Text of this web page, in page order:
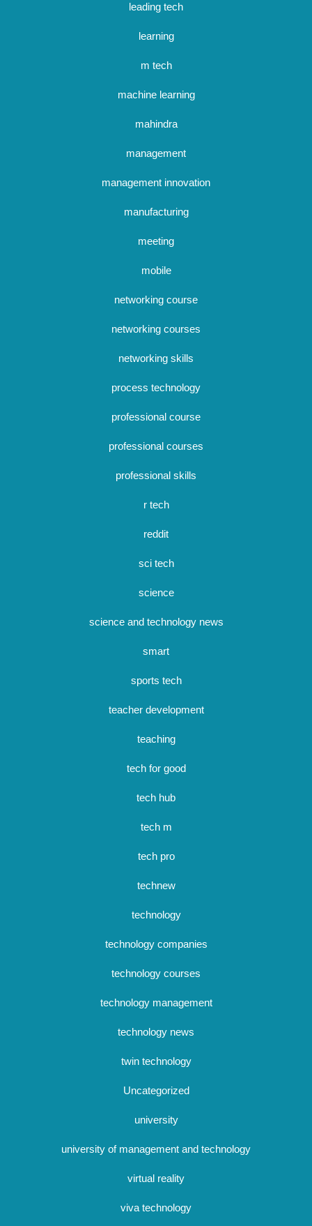
leading tech
learning
m tech
machine learning
mahindra
management
management innovation
manufacturing
meeting
mobile
networking course
networking courses
networking skills
process technology
professional course
professional courses
professional skills
r tech
reddit
sci tech
science
science and technology news
smart
sports tech
teacher development
teaching
tech for good
tech hub
tech m
tech pro
technew
technology
technology companies
technology courses
technology management
technology news
twin technology
Uncategorized
university
university of management and technology
virtual reality
viva technology